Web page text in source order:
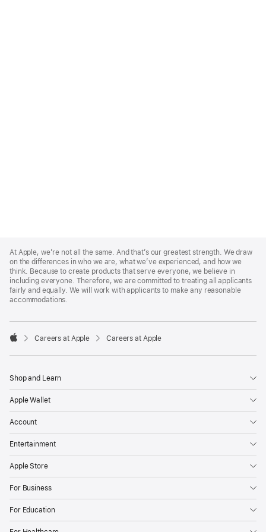
Footer
At Apple, we’re not all the same. And that’s our greatest strength. We draw
on the differences in who we are, what we’ve experienced, and how we
think. Because to create products that serve everyone, we believe in
including everyone. Therefore, we are committed to treating all applicants
fairly and equally. We will work with applicants to make any reasonable
accommodations.

Careers at Apple Careers at Apple
Shop and Learn
Apple Wallet
Account
Entertainment
Apple Store
For Business
For Education